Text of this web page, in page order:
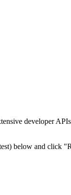
developer
below and click